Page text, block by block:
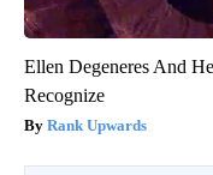
Ellen Degeneres And
Recognize
Rank Upwards